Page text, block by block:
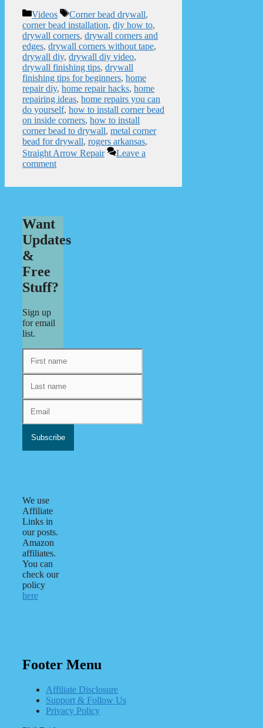
Categories
Videos Tags
Corner bead drywall,
corner bead installation, diy how to,
drywall corners, drywall corners and
edges, drywall corners without tape,
drywall diy, drywall diy video,
drywall finishing tips, drywall
finishing tips for beginners, home
repair diy, home repair hacks, home
repairing ideas, home repairs you can
do yourself, how to install corner bead
on inside corners, how to install
corner bead to drywall, metal corner
bead for drywall, rogers arkansas,
Straight Arrow Repair
Leave a
comment
Want
Updates
&
Free
Stuff?
Sign up
for email
list.
We use
Affiliate
Links in
our posts.
Amazon
affiliates.
You can
check our
policy
here
Footer Menu
Affiliate Disclosure
Support & Follow Us
Privacy Policy